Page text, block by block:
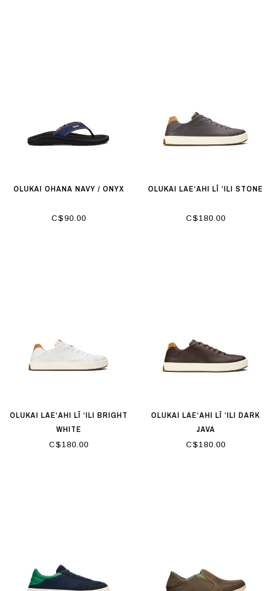
OLUKAI OHANA NAVY / ONYX
C$90.00
OLUKAI LAE‘AHI LĪ ‘ILI STONE
C$180.00
OLUKAI LAE‘AHI LĪ ‘ILI BRIGHT
WHITE
C$180.00
OLUKAI LAE‘AHI LĪ ‘ILI DARK
JAVA
C$180.00